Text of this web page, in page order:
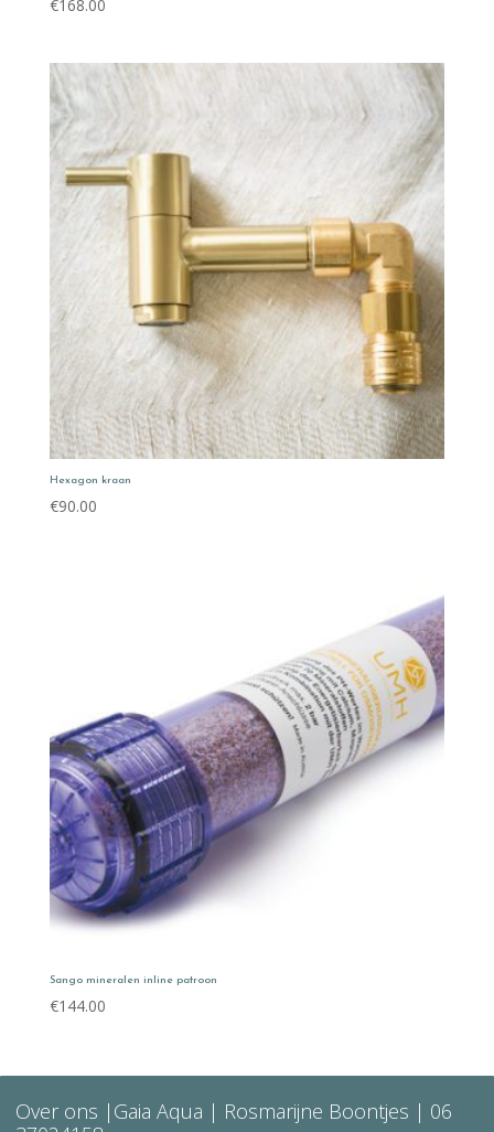
€168.00
Hexagon kraan
€90.00
Sango mineralen inline patroon
€144.00
Over ons |Gaia Aqua | Rosmarijne Boontjes | 06